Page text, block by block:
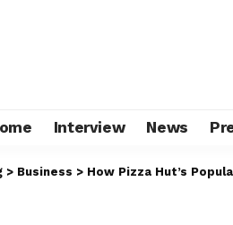
Interview News
> Business > How Pizza Hut’s